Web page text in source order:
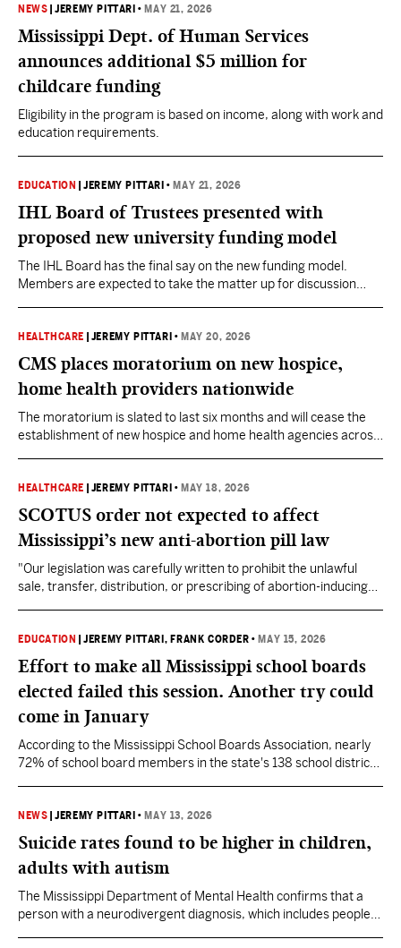
additional pay raise for special education teachers.
NEWS |JEREMY PITTARI • MAY 21, 2026
Mississippi Dept. of Human Services
announces additional $5 million for
childcare funding
Eligibility in the program is based on income, along with work and
education requirements.
EDUCATION |JEREMY PITTARI • MAY 21, 2026
IHL Board of Trustees presented with
proposed new university funding model
The IHL Board has the final say on the new funding model.
Members are expected to take the matter up for discussion
HEALTHCARE JEREMY PITTARI • MAY 20, 2026
CMS places moratorium on new hospice,
home health providers nationwide
The moratorium is slated to last six months and will cease the
establishment of new hospice and home health agencies across
HEALTHCARE JEREMY PITTARI • MAY 18, 2026
SCOTUS order not expected to affect
Mississippi’s new anti-abortion pill law
"Our legislation was carefully written to prohibit the unlawful
sale, transfer, distribution, or prescribing of abortion-inducing
EDUCATION |JEREMY PITTARI , FRANK CORDER • MAY 15, 2026
Effort to make all Mississippi school boards
elected failed this session. Another try could
come in January
According to the Mississippi School Boards Association, nearly
72% of school board members in the state's 138 school districts
NEWS |JEREMY PITTARI • MAY 13, 2026
Suicide rates found to be higher in children,
adults with autism
The Mississippi Department of Mental Health confirms that a
person with a neurodivergent diagnosis, which includes people